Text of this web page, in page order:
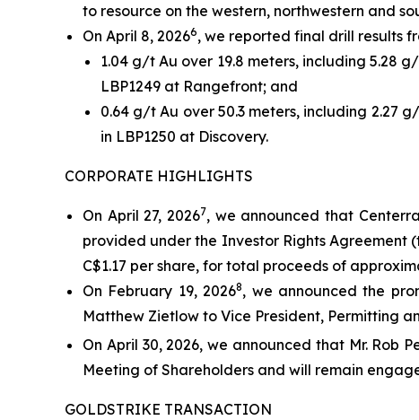
to resource on the western, northwestern and
On April 8, 20266, we reported final drill results
1.04 g/t Au over 19.8 meters, including 5.28
LBP1249 at Rangefront; and
0.64 g/t Au over 50.3 meters, including 2.27
in LBP1250 at Discovery.
CORPORATE HIGHLIGHTS
On April 27, 20267, we announced that
provided under the Investor Rights Agreement
C$1.17 per share, for total proceeds of
On February 19, 20268, we announced the
Matthew Zietlow to Vice President, Permitting
On April 30, 2026, we announced that Mr. Rob
Meeting of Shareholders and will remain
GOLDSTRIKE TRANSACTION